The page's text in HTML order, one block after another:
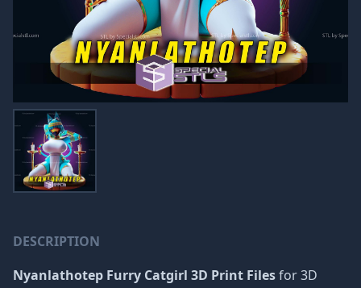
DESCRIPTION
Nyanlathotep Furry Catgirl 3D Print Filesfor 3D